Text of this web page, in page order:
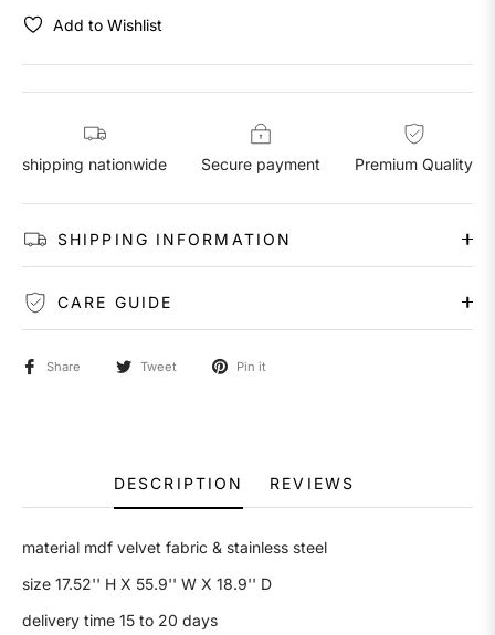
Add to Wishlist
shipping nationwide Secure payment Premium Quality
SHIPPING INFORMATION
CARE GUIDE
Share Tweet Pin it
DESCRIPTION REVIEWS
material mdf velvet fabric & stainless steel
size 17.52'' H X 55.9'' W X 18.9'' D
delivery time 15 to 20 days